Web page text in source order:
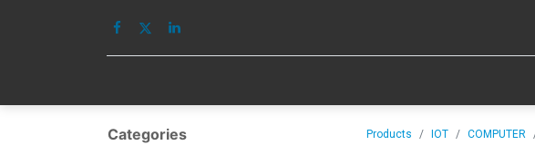
Categories Products IOT COMPUTER